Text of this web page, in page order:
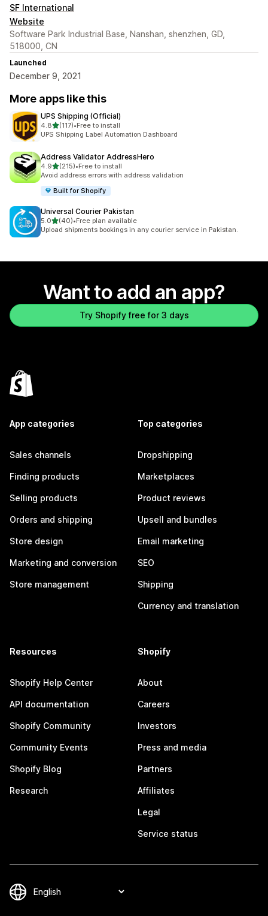
SF International
Website
Software Park Industrial Base, Nanshan, shenzhen, GD,
518000, CN
Launched
December 9, 2021
More apps like this
UPS Shipping (Official)
4.8out of 5 stars
(117)
117 total reviews
•Free to install
UPS Shipping Label Automation Dashboard
Address Validator AddressHero
4.9out of 5 stars
(215)
215 total reviews
•Free to install
Avoid address errors with address validation
Built for Shopify
Universal Courier Pakistan
5.0out of 5 stars
(40)
40 total reviews
•Free plan available
Upload shipments bookings in any courier service in Pakistan.
Want to add an app?
Try Shopify free for 3 days
App categories
Sales channels
Finding products
Selling products
Orders and shipping
Store design
Marketing and conversion
Store management
Top categories
Dropshipping
Marketplaces
Product reviews
Upsell and bundles
Email marketing
SEO
Shipping
Currency and translation
Resources
Shopify Help Center
API documentation
Shopify Community
Community Events
Shopify Blog
Research
Shopify
About
Careers
Investors
Press and media
Partners
Affiliates
Legal
Service status